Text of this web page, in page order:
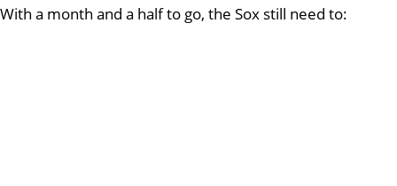
With a month and a half to go, the Sox still need to: